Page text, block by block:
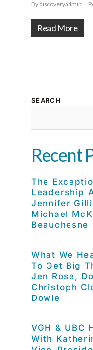
By discoveryadmin
Read More
SEARCH
Recent
The
Leadership
Jennifer
Michael
Beauchesne
What We
To Get Big
Jen Rose,
Christoph
Dowle
VGH & UBC
With